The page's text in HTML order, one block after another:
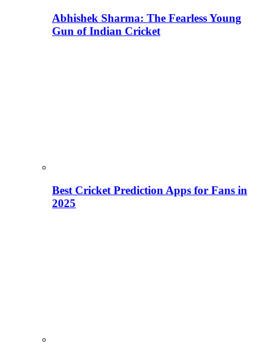
Abhishek Sharma: The Fearless Young
Gun of Indian Cricket
Best Cricket Prediction Apps for Fans in
2025